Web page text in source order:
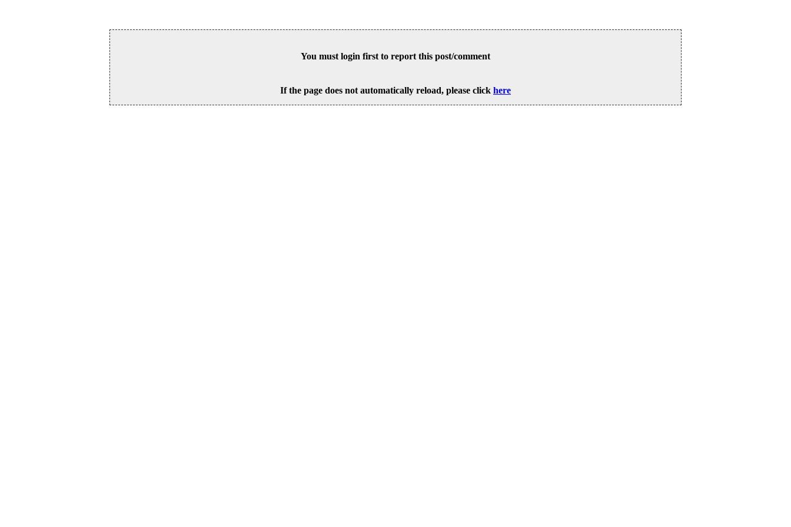
You must login first to report this post/comment
If the page does not automatically reload, please click here